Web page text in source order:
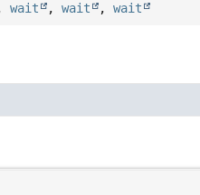
wait ,wait ,wait